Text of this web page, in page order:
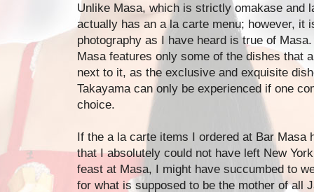
Unlike Masa, which is strictly omakase and
actually has an a la carte menu; however, it
photography as I have heard is true of
Masa features only some of the dishes that
next to it, as the exclusive and exquisite
Takayama can only be experienced if one
choice.
If the a la carte items I ordered at Bar Masa
that I absolutely could not have left New
feast at Masa, I might have succumbed to
for what is supposed to be the mother of all